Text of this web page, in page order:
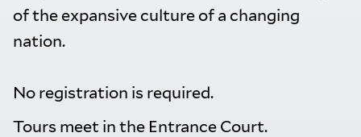
of the expansive culture of a changing
nation.
No registration is required.
Tours meet in the Entrance Court.